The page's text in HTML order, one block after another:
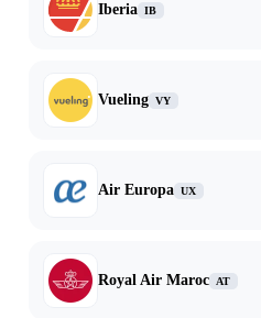
Iberia IB
Vueling VY
Air Europa UX
Royal Air Maroc AT